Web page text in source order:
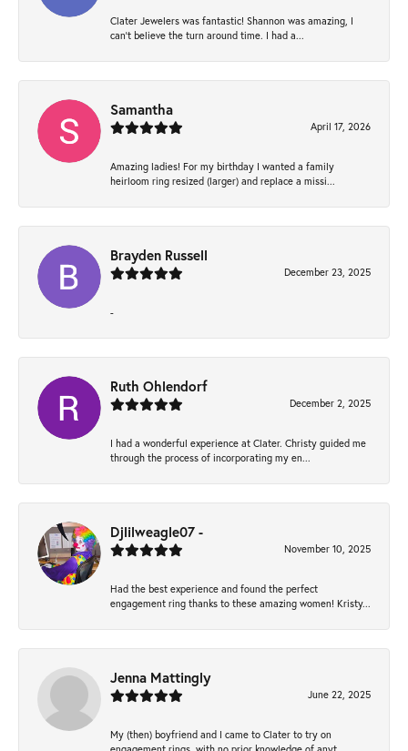
Clater Jewelers was fantastic! Shannon was amazing, I
can’t believe the turn around time. I had a...
Samantha
April 17, 2026
Amazing ladies! For my birthday I wanted a family
heirloom ring resized (larger) and replace a missi...
Brayden Russell
December 23, 2025
-
Ruth Ohlendorf
December 2, 2025
I had a wonderful experience at Clater. Christy guided me
through the process of incorporating my en...
Djlilweagle07 -
November 10, 2025
Had the best experience and found the perfect
engagement ring thanks to these amazing women! Kristy...
Jenna Mattingly
June 22, 2025
My (then) boyfriend and I came to Clater to try on